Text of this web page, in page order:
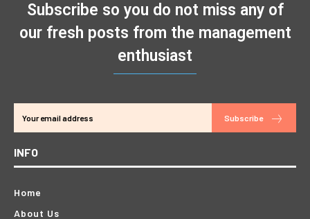
Subscribe so you do not miss any of
our fresh posts from the management
enthusiast
Subscribe
INFO
Home
About Us